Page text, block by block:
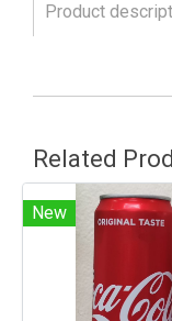
Product
Related
New